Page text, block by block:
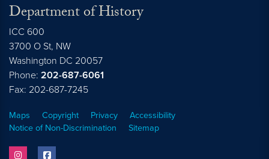
Department of History
ICC 600
3700 O St, NW
Washington DC 20057
Phone: 202-687-6061
Fax: 202-687-7245
Maps Copyright Privacy
Accessibility
Notice of Non-Discrimination
Sitemap
instagram